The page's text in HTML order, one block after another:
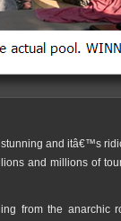
and itâ€™s
and millions of
from the anarchic